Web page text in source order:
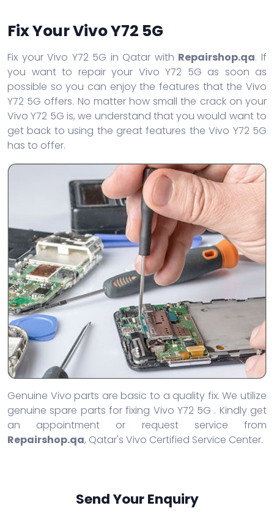
Fix Your Vivo Y72 5G
Fix your Vivo Y72 5G in Qatar with Repairshop.qa. If
you want to repair your Vivo Y72 5G as soon as
possible so you can enjoy the features that the Vivo
Y72 5G offers. No matter how small the crack on your
Vivo Y72 5G is, we understand that you would want to
get back to using the great features the Vivo Y72 5G
has to offer.
Genuine Vivo parts are basic to a quality fix. We utilize
genuine spare parts for fixing Vivo Y72 5G . Kindly get
an appointment or request service from
Repairshop.qa, Qatar's Vivo Certified Service Center.
Send Your Enquiry